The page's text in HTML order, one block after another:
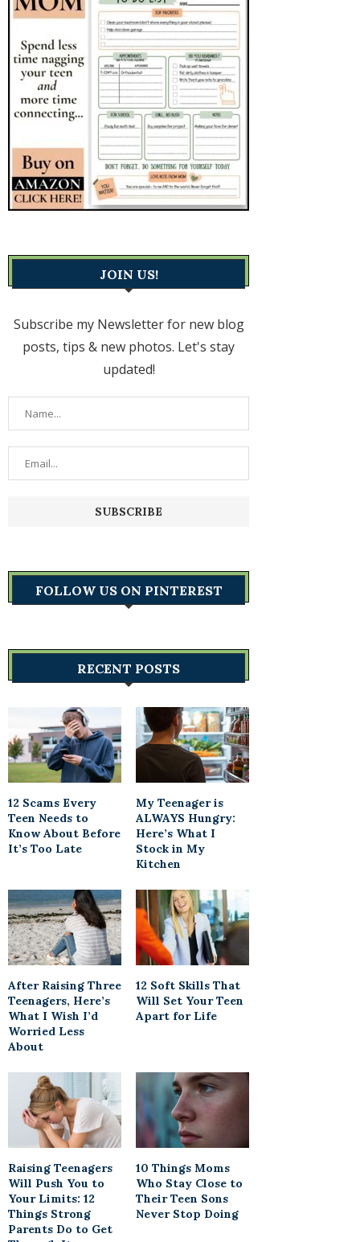
JOIN US!
Subscribe my Newsletter for new blog
posts, tips & new photos. Let's stay
updated!
FOLLOW US ON PINTEREST
RECENT POSTS
12 Scams Every
Teen Needs to
Know About Before
It’s Too Late
My Teenager is
ALWAYS Hungry:
Here’s What I
Stock in My
Kitchen
After Raising Three
Teenagers, Here’s
What I Wish I’d
Worried Less
About
12 Soft Skills That
Will Set Your Teen
Apart for Life
Raising Teenagers
Will Push You to
Your Limits: 12
Things Strong
Parents Do to Get
10 Things Moms
Who Stay Close to
Their Teen Sons
Never Stop Doing